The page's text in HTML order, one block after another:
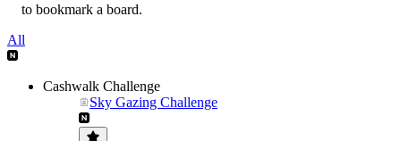
to bookmark a board.
All
Cashwalk Challenge
Sky Gazing Challenge